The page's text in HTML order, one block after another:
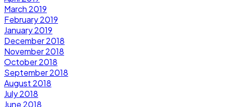
March 2019
February 2019
January 2019
December 2018
November 2018
October 2018
September 2018
August 2018
July 2018
June 2018